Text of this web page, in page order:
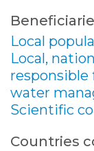
Local
Local,
responsible
water
Scientific
Countries